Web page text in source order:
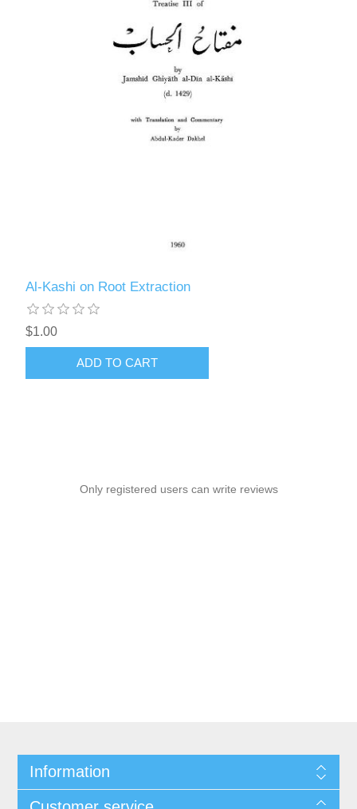
Al-Kashi on Root Extraction
$1.00
ADD TO CART
Only registered users can write reviews
Information